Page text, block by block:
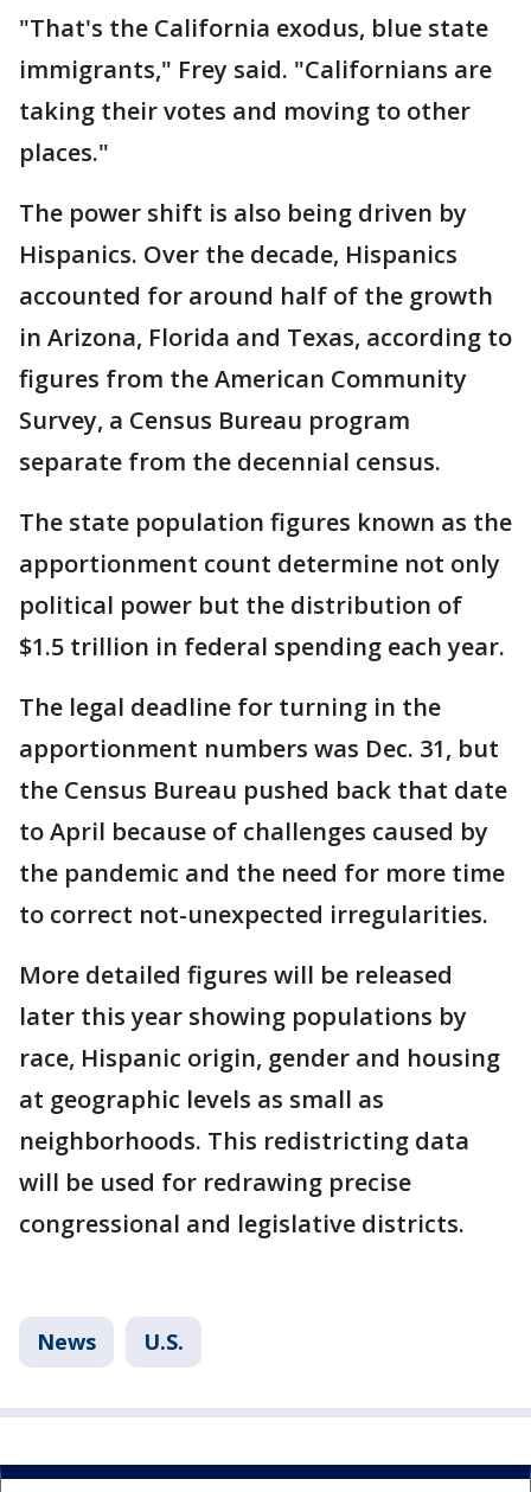
"That's the California exodus, blue state
immigrants," Frey said. "Californians are
taking their votes and moving to other
places."
The power shift is also being driven by
Hispanics. Over the decade, Hispanics
accounted for around half of the growth
in Arizona, Florida and Texas, according to
figures from the American Community
Survey, a Census Bureau program
separate from the decennial census.
The state population figures known as the
apportionment count determine not only
political power but the distribution of
$1.5 trillion in federal spending each year.
The legal deadline for turning in the
apportionment numbers was Dec. 31, but
the Census Bureau pushed back that date
to April because of challenges caused by
the pandemic and the need for more time
to correct not-unexpected irregularities.
More detailed figures will be released
later this year showing populations by
race, Hispanic origin, gender and housing
at geographic levels as small as
neighborhoods. This redistricting data
will be used for redrawing precise
congressional and legislative districts.
News U.S.